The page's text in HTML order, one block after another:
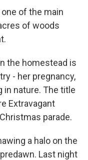
of the main
of woods
the homestead is
- her pregnancy,
in nature. The title
Extravagant
parade.
a halo on the
Last night